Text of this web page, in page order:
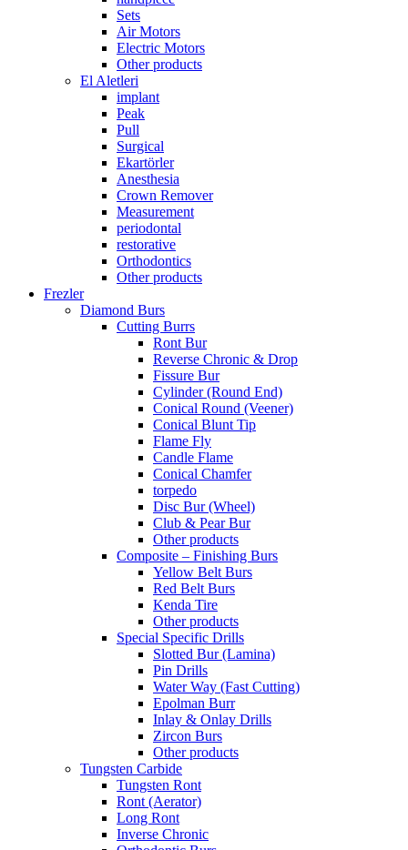
Sets
Air Motors
Electric Motors
Other products
El Aletleri
implant
Peak
Pull
Surgical
Ekartörler
Anesthesia
Crown Remover
Measurement
periodontal
restorative
Orthodontics
Other products
Frezler
Diamond Burs
Cutting Burrs
Ront Bur
Reverse Chronic & Drop
Fissure Bur
Cylinder (Round End)
Conical Round (Veener)
Conical Blunt Tip
Flame Fly
Candle Flame
Conical Chamfer
torpedo
Disc Bur (Wheel)
Club & Pear Bur
Other products
Composite – Finishing Burs
Yellow Belt Burs
Red Belt Burs
Kenda Tire
Other products
Special Specific Drills
Slotted Bur (Lamina)
Pin Drills
Water Way (Fast Cutting)
Epolman Burr
Inlay & Onlay Drills
Zircon Burs
Other products
Tungsten Carbide
Tungsten Ront
Ront (Aerator)
Long Ront
Inverse Chronic